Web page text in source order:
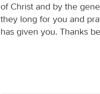
of Christ and by the
they long for you and
has given you. Thanks